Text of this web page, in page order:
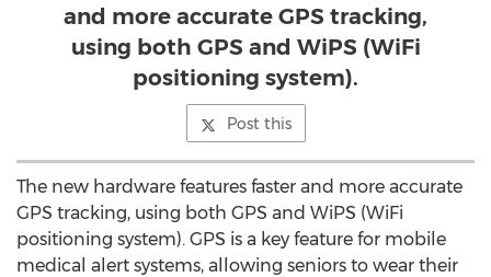
and more accurate GPS tracking,
using both GPS and WiPS (WiFi
positioning system).
Post this
The new hardware features faster and more accurate
GPS tracking, using both GPS and WiPS (WiFi
positioning system). GPS is a key feature for mobile
medical alert systems, allowing seniors to wear their